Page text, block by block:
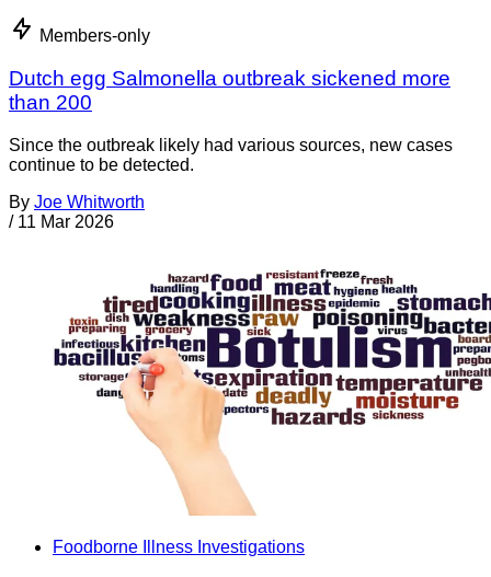
Members-only
Dutch egg Salmonella outbreak sickened more
than 200
Since the outbreak likely had various sources, new cases
continue to be detected.
By Joe Whitworth
/ 11 Mar 2026
Foodborne Illness Investigations